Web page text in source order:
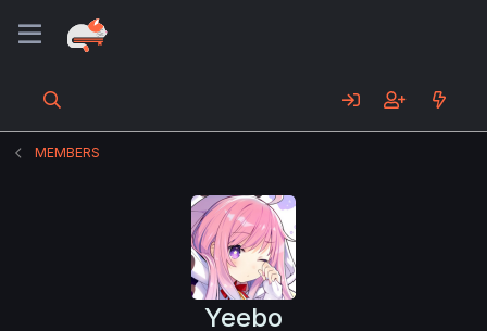
MEMBERS
Yeebo